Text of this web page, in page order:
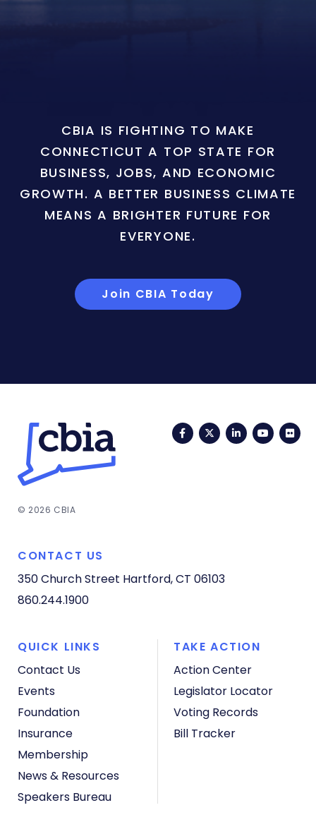
CBIA IS FIGHTING TO MAKE
CONNECTICUT A TOP STATE FOR
BUSINESS, JOBS, AND ECONOMIC
GROWTH. A BETTER BUSINESS CLIMATE
MEANS A BRIGHTER FUTURE FOR
EVERYONE.
Join CBIA Today
FacebookTwitterLinkedIn
© 2026 CBIA
CONTACT US
350 Church Street Hartford, CT 06103
860.244.1900
QUICK LINKS
Contact Us
Events
Foundation
Insurance
Membership
News & Resources
Speakers Bureau
TAKE ACTION
Action Center
Legislator Locator
Voting Records
Bill Tracker